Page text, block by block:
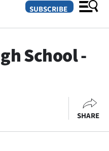
SUBSCRIBE
School -
SHARE